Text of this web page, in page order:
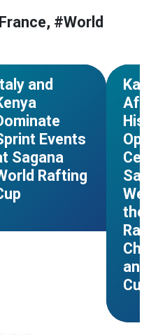
#World
NEWS
Italy and
Events
Sagana
Rafting
the
Cup